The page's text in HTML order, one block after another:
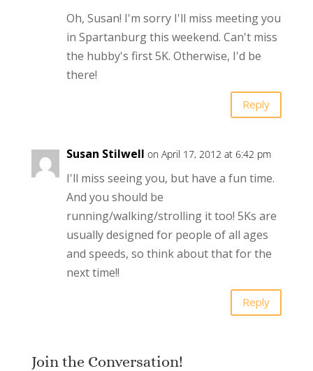
Oh, Susan! I'm sorry I'll miss meeting you
in Spartanburg this weekend. Can't miss
the hubby's first 5K. Otherwise, I'd be
there!
Reply
Susan Stilwell on April 17, 2012 at 6:42 pm
I'll miss seeing you, but have a fun time.
And you should be
running/walking/strolling it too! 5Ks are
usually designed for people of all ages
and speeds, so think about that for the
next time!!
Reply
Join the Conversation!